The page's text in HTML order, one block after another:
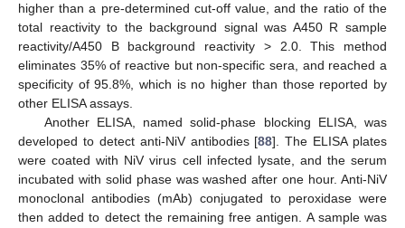
higher than a pre-determined cut-off value, and the ratio of the
total reactivity to the background signal was A450 R sample
reactivity/A450 B background reactivity > 2.0. This method
eliminates 35% of reactive but non-specific sera, and reached a
specificity of 95.8%, which is no higher than those reported by
other ELISA assays.
Another ELISA, named solid-phase blocking ELISA, was
developed to detect anti-NiV antibodies [88]. The ELISA plates
were coated with NiV virus cell infected lysate, and the serum
incubated with solid phase was washed after one hour. Anti-NiV
monoclonal antibodies (mAb) conjugated to peroxidase were
then added to detect the remaining free antigen. A sample was